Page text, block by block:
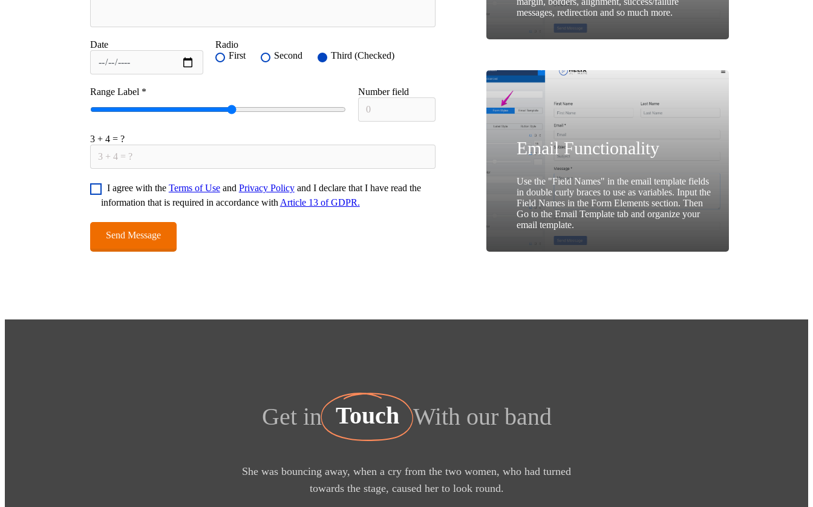
Date
Radio
First
Second Third (Checked)
Range Label * Number field
3 + 4 = ?
I agree with the Terms of Useand Privacy Policyand I declare that I have read the
information that is required in accordance with Article 13 of GDPR.
Send Message
messages, redirection and so much more.
Email Functionality
Use the "Field Names" in the email template fields
in double curly braces to use as variables. Input the
Field Names in the Form Elements section. Then
Go to the Email Template tab and organize your
email template.
Get in Touch With our band
She was bouncing away, when a cry from the two women, who had turned
towards the stage, caused her to look round.